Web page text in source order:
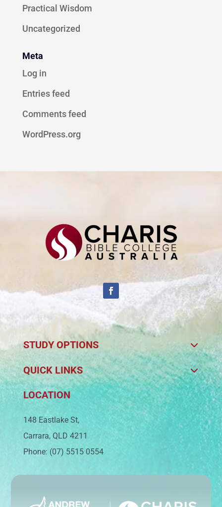
Practical Wisdom
Uncategorized
Meta
Log in
Entries feed
Comments feed
WordPress.org
STUDY OPTIONS
QUICK LINKS
LOCATION
148 Eastlake St,
Carrara, QLD 4211
Phone: (07) 5515 0554